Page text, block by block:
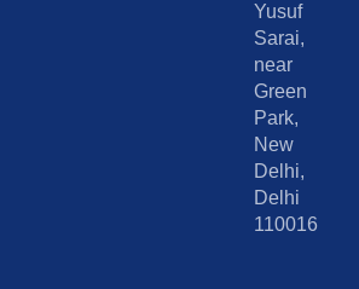
Yusuf
Sarai,
near
Green
Park,
New
Delhi,
Delhi
110016